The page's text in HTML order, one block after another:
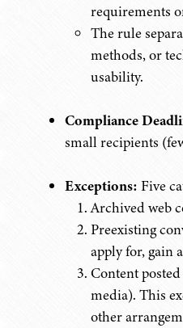
requirements
The rule
methods, or
usability.
Compliance
small recipients
Exceptions: Five
Archived web
Preexisting
apply for, gain
Content
media). This
other